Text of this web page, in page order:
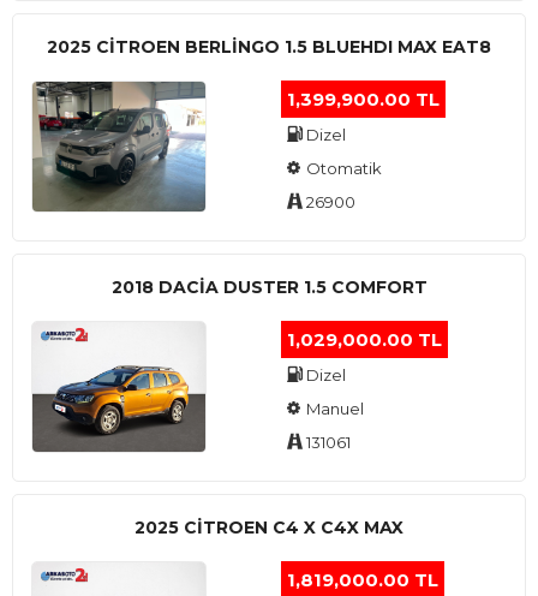
2025 CITROEN BERLINGO 1.5 BLUEHDI MAX EAT8
1,399,900.00 TL
Dizel
Otomatik
26900
2018 DACIA DUSTER 1.5 COMFORT
1,029,000.00 TL
Dizel
Manuel
131061
2025 CITROEN C4 X C4X MAX
1,819,000.00 TL